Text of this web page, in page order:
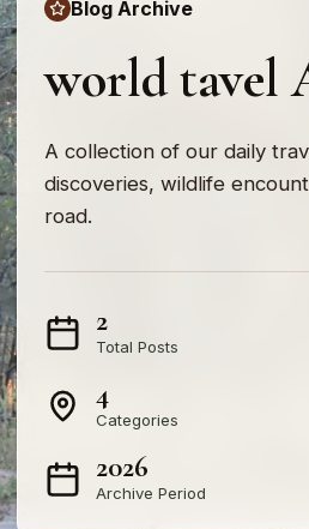
Blog Archive
world tavel
A collection of our daily
discoveries, wildlife
road.
2
Total Posts
4
Categories
2026
Archive Period